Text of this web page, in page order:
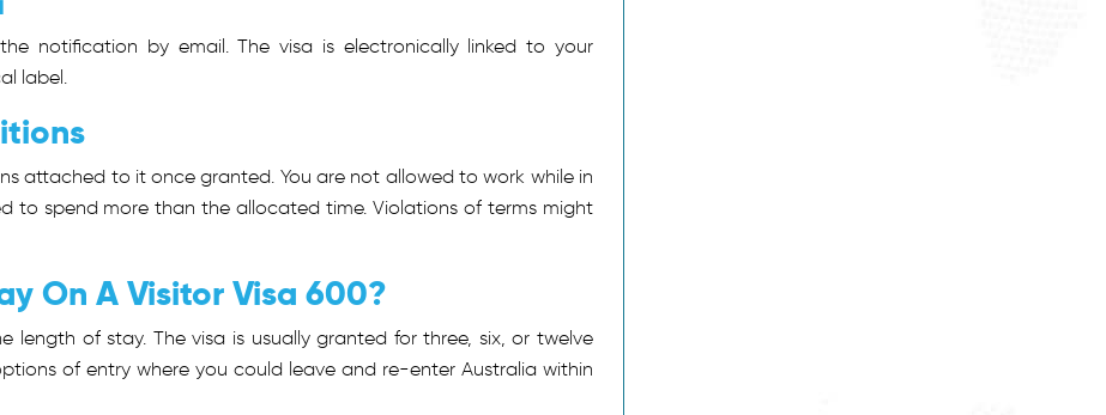
notification by email. The visa is electronically linked to your
label.
attached to it once granted. You are not allowed to work while in
to spend more than the allocated time. Violations of terms might
On A Visitor Visa 600?
length of stay. The visa is usually granted for three, six, or twelve
of entry where you could leave and re-enter Australia within